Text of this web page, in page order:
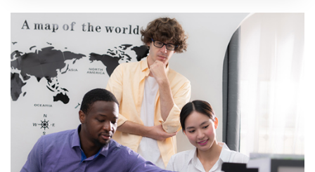
🔥 LGBT Speakers
🔥 ⁠⁠Celebrity Speakers
🔥 Creativity Speakers
🔥 Customer Experience Speakers
Developing Your Own Cultural
Intelligence